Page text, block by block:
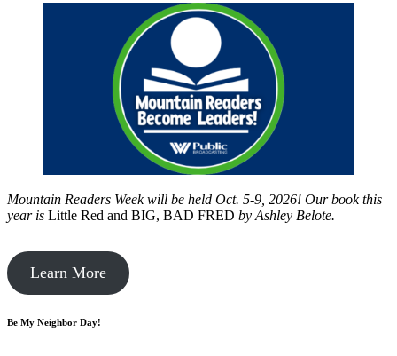
Mountain Readers Week will be held Oct. 5-9, 2026! Our book this
year is Little Red and BIG, BAD FRED by Ashley Belote.
Learn More
Be My Neighbor Day!